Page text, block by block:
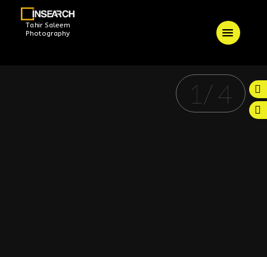
Tahir Saleem
Photography
1 /4